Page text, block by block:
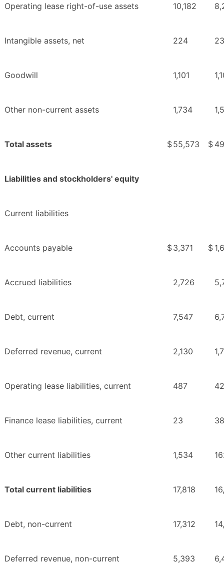
Operating lease right-of-use assets 10,182
Intangible assets, net 224
Goodwill 1,101
Other non-current assets 1,734
Total assets $55,573 $
Liabilities and stockholders' equity
Current liabilities
Accounts payable $3,371 $
Accrued liabilities 2,726
Debt, current 7,547
Deferred revenue, current 2,130
Operating lease liabilities, current 487
Finance lease liabilities, current 23 38
Other current liabilities 1,534
Total current liabilities 17,818
Debt, non-current 17,312
Deferred revenue, non-current 5,393